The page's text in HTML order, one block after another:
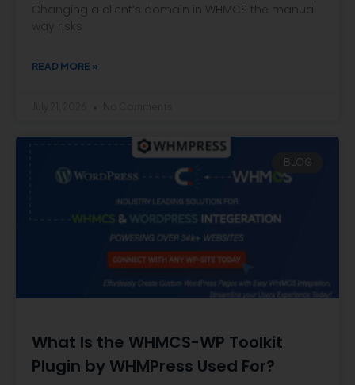
Changing a client’s domain in WHMCS the manual
way risks
READ MORE »
BLOG
What Is the WHMCS-WP Toolkit
Plugin by WHMPress Used For?